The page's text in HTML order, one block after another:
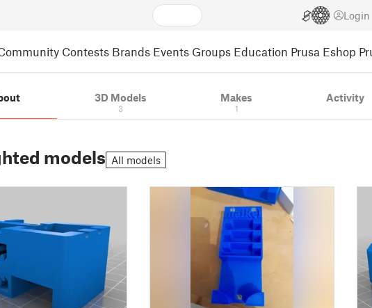
Login
Contests Brands Events Groups Education Prusa Eshop
3D Models
3
Makes
1
Activity
models All models